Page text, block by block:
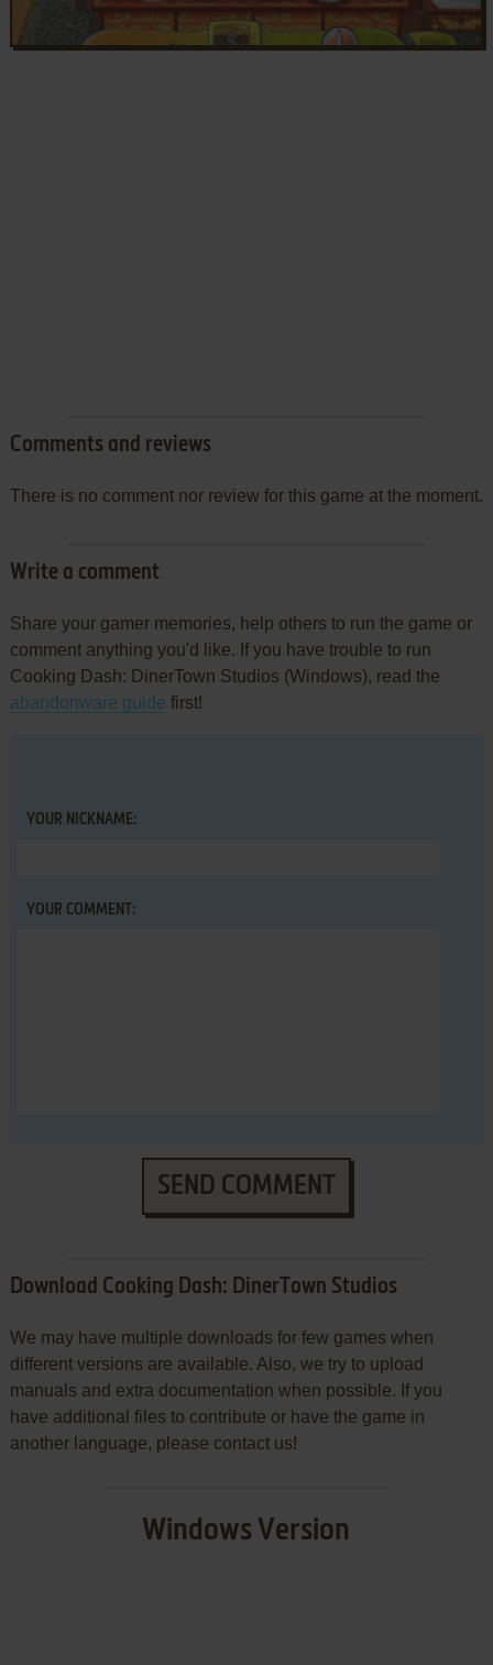
Comments and reviews
There is no comment nor review for this game at the moment.
Write a comment
Share your gamer memories, help others to run the game or
comment anything you'd like. If you have trouble to run
Cooking Dash: DinerTown Studios (Windows), read the
abandonware guide first!
YOUR NICKNAME:
YOUR COMMENT:
SEND COMMENT
Download Cooking Dash: DinerTown Studios
We may have multiple downloads for few games when
different versions are available. Also, we try to upload
manuals and extra documentation when possible. If you
have additional files to contribute or have the game in
another language, please contact us!
Windows Version